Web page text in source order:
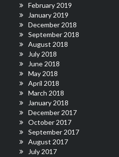
February 2019
January 2019
December 2018
September 2018
August 2018
July 2018
June 2018
May 2018
April 2018
March 2018
January 2018
December 2017
October 2017
September 2017
August 2017
July 2017